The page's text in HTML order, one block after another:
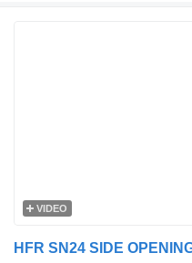
VIDEO